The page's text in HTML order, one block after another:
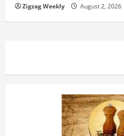
Zigzag Weekly August 2, 2026